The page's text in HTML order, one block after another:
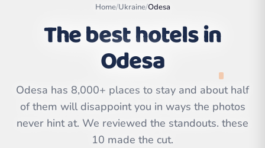
Leaflet |©
OpenStreetMap
contributors | ©
Home/Ukraine/Odesa
The best hotels in
Odesa
Odesa has 8,000+ places to stay and about half
of them will disappoint you in ways the photos
never hint at. We reviewed the standouts. these
10 made the cut.